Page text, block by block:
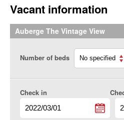
Vacant information
Auberge The Vintage View
Number of beds
Check in